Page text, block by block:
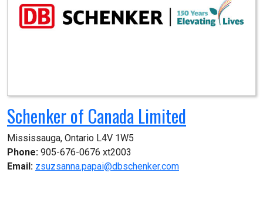
Schenker of Canada Limited
Mississauga, Ontario L4V 1W5
Phone: 905-676-0676 xt2003
Email: zsuzsanna.papai@dbschenker.com